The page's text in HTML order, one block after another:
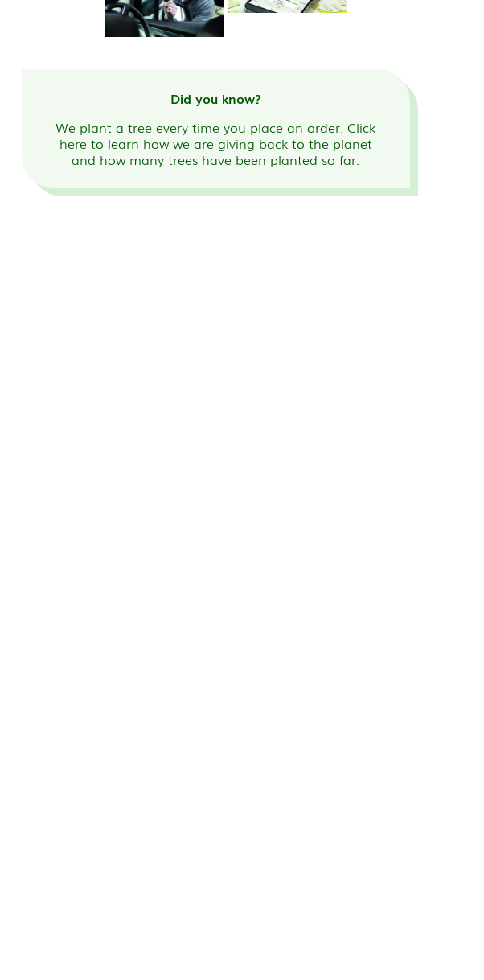
Did you know?
We plant a tree every time you place an order. Click
here to learn how we are giving back to the planet
and how many trees have been planted so far.